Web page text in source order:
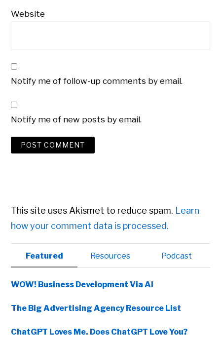
Website
Notify me of follow-up comments by email.
Notify me of new posts by email.
This site uses Akismet to reduce spam. Learn
how your comment data is processed.
Primary
Sidebar
Featured Resources Podcast
WOW! Business Development Via AI
The Big Advertising Agency Resource List
ChatGPT Loves Me. Does ChatGPT Love You?